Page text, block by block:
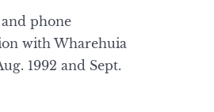
phone
with Wharehuia
1992 and Sept.